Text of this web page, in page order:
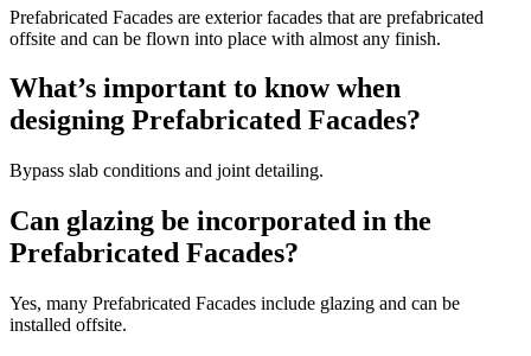
Prefabricated Facades are exterior facades that are prefabricated
offsite and can be flown into place with almost any finish.
What’s important to know when
designing Prefabricated Facades?
Bypass slab conditions and joint detailing.
Can glazing be incorporated in the
Prefabricated Facades?
Yes, many Prefabricated Facades include glazing and can be
installed offsite.